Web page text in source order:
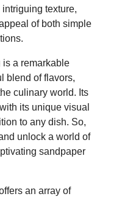
texture,
of both simple
is a remarkable
blend of flavors,
culinary world. Its
its unique visual
to any dish. So,
unlock a world of
sandpaper
an array of